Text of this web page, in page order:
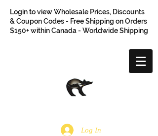
Login to view Wholesale Prices, Discounts
& Coupon Codes - Free Shipping on Orders
$150+ within Canada - Worldwide Shipping
Log In